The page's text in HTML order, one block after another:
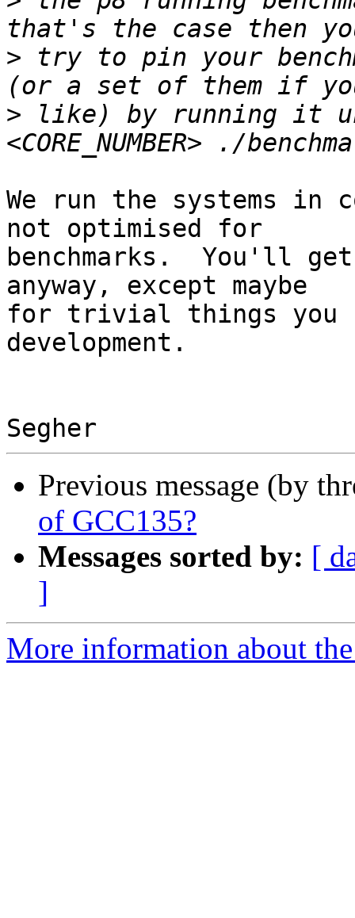
> try to pin your
> like) by running it
We run the systems in
not optimised for
benchmarks.  You'll
anyway, except maybe
for trivial things you
development.
Previous message (by
of GCC135?
Messages sorted by: [
]
More information about